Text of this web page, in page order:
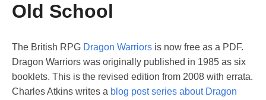
Old School
The British RPG Dragon Warriors is now free as a PDF.
Dragon Warriors was originally published in 1985 as six
booklets. This is the revised edition from 2008 with errata.
Charles Atkins writes a blog post series about Dragon